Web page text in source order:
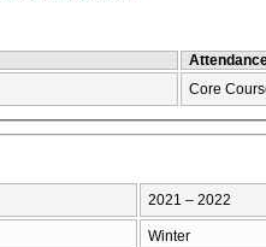
Core
2021 – 2022
Winter